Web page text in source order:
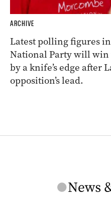
ARCHIVE
Latest polling figures
National Party will win
by a knife’s edge after
opposition’s lead.